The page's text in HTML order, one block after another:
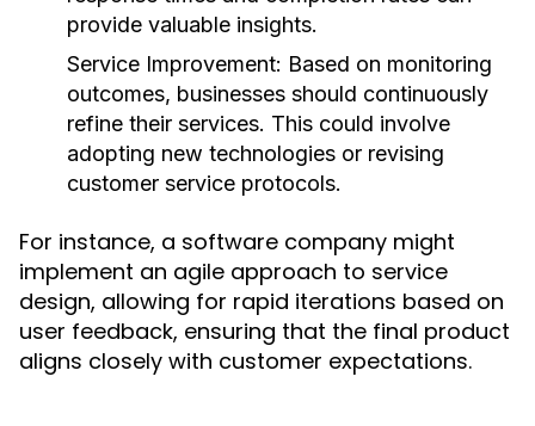
provide valuable insights.
Service Improvement: Based on monitoring
outcomes, businesses should continuously
refine their services. This could involve
adopting new technologies or revising
customer service protocols.
For instance, a software company might
implement an agile approach to service
design, allowing for rapid iterations based on
user feedback, ensuring that the final product
aligns closely with customer expectations.